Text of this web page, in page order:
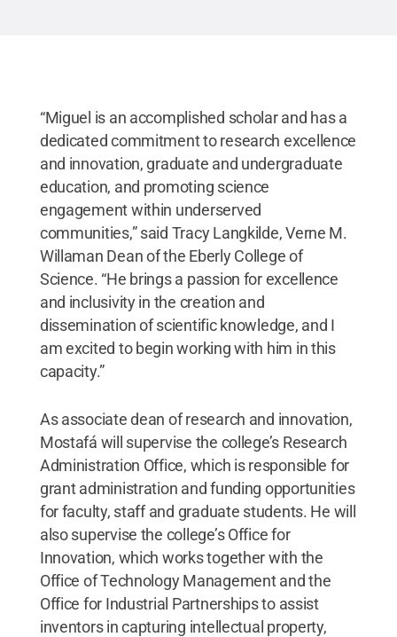
“Miguel is an accomplished scholar and has a
dedicated commitment to research excellence
and innovation, graduate and undergraduate
education, and promoting science
engagement within underserved
communities,” said Tracy Langkilde, Verne M.
Willaman Dean of the Eberly College of
Science. “He brings a passion for excellence
and inclusivity in the creation and
dissemination of scientific knowledge, and I
am excited to begin working with him in this
capacity.”
As associate dean of research and innovation,
Mostafá will supervise the college’s Research
Administration Office, which is responsible for
grant administration and funding opportunities
for faculty, staff and graduate students. He will
also supervise the college’s Office for
Innovation, which works together with the
Office of Technology Management and the
Office for Industrial Partnerships to assist
inventors in capturing intellectual property,